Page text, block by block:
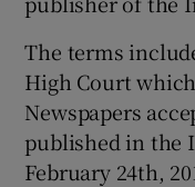
The terms
High Court
Newspapers
published in the
February 24th,